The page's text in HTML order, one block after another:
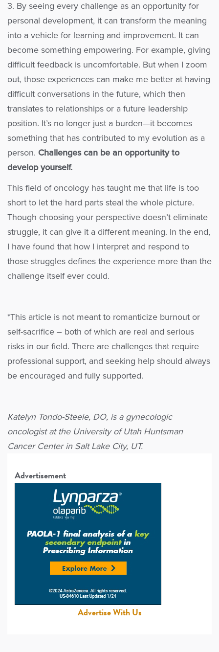
3. By seeing every challenge as an opportunity for
personal development, it can transform the meaning
into a vehicle for learning and improvement. It can
become something empowering. For example, giving
difficult feedback is uncomfortable. But when I zoom
out, those experiences can make me better at having
difficult conversations in the future, which then
translates to relationships or a future leadership
position. It’s no longer just a burden—it becomes
something that has contributed to my evolution as a
person. Challenges can be an opportunity to
develop yourself.
This field of oncology has taught me that life is too
short to let the hard parts steal the whole picture.
Though choosing your perspective doesn’t eliminate
struggle, it can give it a different meaning. In the end,
I have found that how I interpret and respond to
those struggles defines the experience more than the
challenge itself ever could.
*This article is not meant to romanticize burnout or
self-sacrifice – both of which are real and serious
risks in our field. There are challenges that require
professional support, and seeking help should always
be encouraged and fully supported.
Katelyn Tondo-Steele, DO, is a gynecologic
oncologist at the University of Utah Huntsman
Cancer Center in Salt Lake City, UT.
Advertisement
Advertise With Us